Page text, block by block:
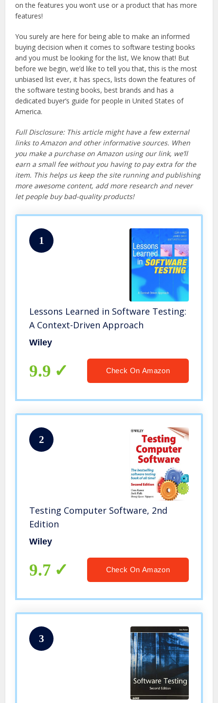
on the features you won’t use or a product that has more
features!
You surely are here for being able to make an informed
buying decision when it comes to software testing books
and you must be looking for the list, We know that! But
before we begin, we’d like to tell you that, this is the most
unbiased list ever, it has specs, lists down the features of
the software testing books, best brands and has a
dedicated buyer’s guide for people in United States of
America.
Full Disclosure: This article might have a few external
links to Amazon and other informative sources. When
you make a purchase on Amazon using our link, we’ll
earn a small fee without you having to pay extra for the
item. This helps us keep the site running and publishing
more awesome content, add more research and never
let people buy bad-quality products!
1
Lessons Learned in Software Testing:
A Context-Driven Approach
Wiley
9.9 Check On Amazon
2
Testing Computer Software, 2nd
Edition
Wiley
9.7 Check On Amazon
3